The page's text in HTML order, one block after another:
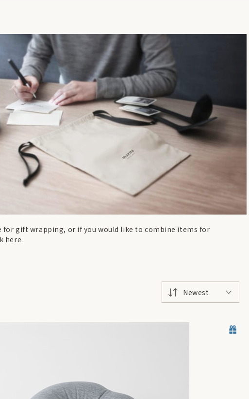
for gift wrapping, or if you would like to combine items for
here.
Newest